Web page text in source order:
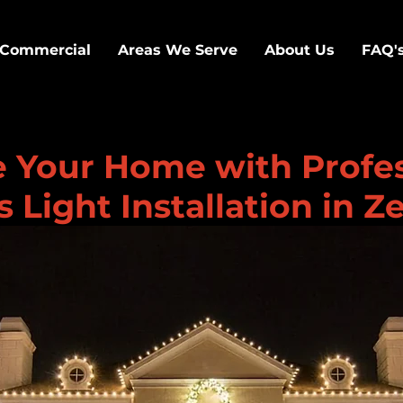
Commercial Areas We Serve About Us
Your Home with
Light Installation in